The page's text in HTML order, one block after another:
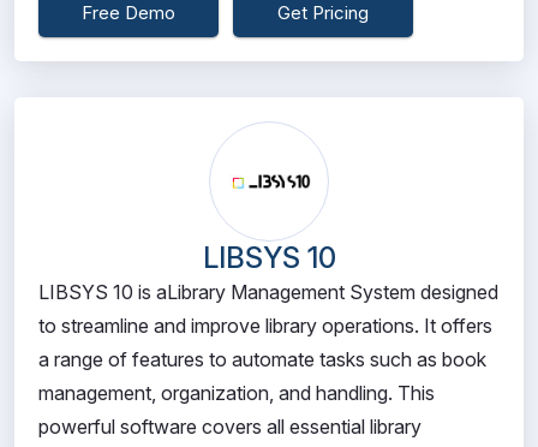
Free Demo Get Pricing
LIBSYS 10
LIBSYS 10 is aLibrary Management System designed
to streamline and improve library operations. It offers
a range of features to automate tasks such as book
management, organization, and handling. This
powerful software covers all essential library